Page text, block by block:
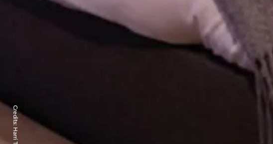
Credits: